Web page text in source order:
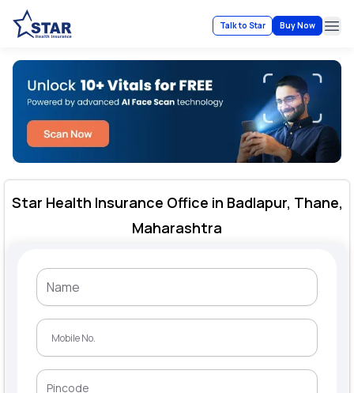
Talk to Star Buy Now
Star Health Insurance Office in Badlapur, Thane,
Maharashtra